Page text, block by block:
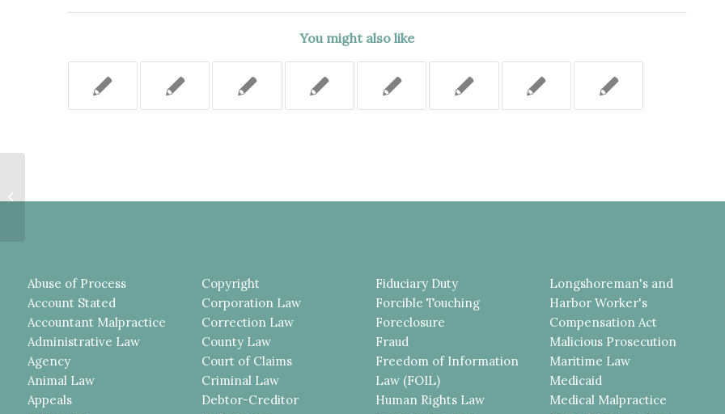
You might also like
Abuse of Process
Account Stated
Accountant Malpractice
Administrative Law
Agency
Animal Law
Appeals
Copyright
Corporation Law
Correction Law
County Law
Court of Claims
Criminal Law
Debtor-Creditor
Fiduciary Duty
Forcible Touching
Foreclosure
Fraud
Freedom of Information
Law (FOIL)
Human Rights Law
Longshoreman's and
Harbor Worker's
Compensation Act
Malicious Prosecution
Maritime Law
Medicaid
Medical Malpractice